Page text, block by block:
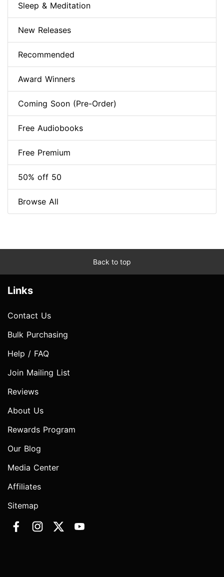
Sleep & Meditation
New Releases
Recommended
Award Winners
Coming Soon (Pre-Order)
Free Audiobooks
Free Premium
50% off 50
Browse All
Back to top
Links
Contact Us
Bulk Purchasing
Help / FAQ
Join Mailing List
Reviews
About Us
Rewards Program
Our Blog
Media Center
Affiliates
Sitemap